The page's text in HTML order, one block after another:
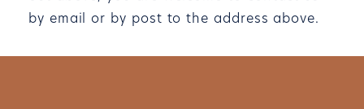
by email or by post to the address above.